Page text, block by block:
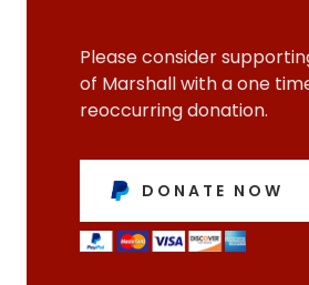
Please consider
of Marshall with a one
reoccurring donation.
DONATE NOW